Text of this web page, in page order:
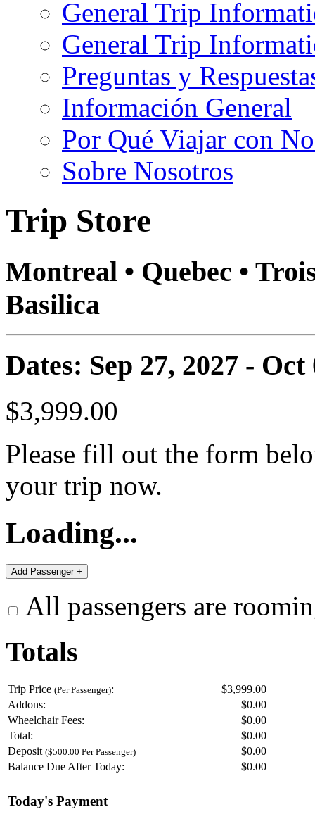
General Trip
General Trip
Preguntas y
Información General
Por Qué Viajar con
Sobre Nosotros
Trip Store
Montreal • Quebec •
Basilica
Dates: Sep 27, 2027 - Oct
$3,999.00
Please fill out the form
your trip now.
Loading...
All passengers are
Totals
Trip Price (Per Passenger):
$3,999.00
Addons:
$0.00
Wheelchair Fees:
$0.00
Total:
$0.00
Deposit ($500.00 Per Passenger) $0.00
Balance Due After Today:
$0.00
Today's Payment